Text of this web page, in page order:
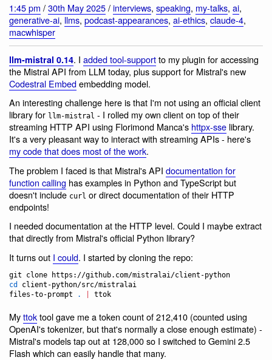
1:45 pm /30th May 2025/interviews, speaking, my-talks, ai,
generative-ai, llms, podcast-appearances, ai-ethics, claude-4,
macwhisper
llm-mistral 0.14. I added tool-supportto my plugin for accessing
the Mistral API from LLM today, plus support for Mistral's new
Codestral Embedembedding model.
An interesting challenge here is that I'm not using an official client
library for llm-mistral - I rolled my own client on top of their
streaming HTTP API using Florimond Manca's httpx-sse library.
It's a very pleasant way to interact with streaming APIs - here's
my code that does most of the work.
The problem I faced is that Mistral's API documentation for
function calling has examples in Python and TypeScript but
doesn't include curl or direct documentation of their HTTP
endpoints!
I needed documentation at the HTTP level. Could I maybe extract
that directly from Mistral's official Python library?
It turns out I could. I started by cloning the repo:
cd
client-python/src/mistralai
files-to-prompt
. ttok
Myttoktool gave me a token count of 212,410 (counted using
OpenAI's tokenizer, but that's normally a close enough estimate) -
Mistral's models tap out at 128,000 so I switched to Gemini 2.5
Flash which can easily handle that many.